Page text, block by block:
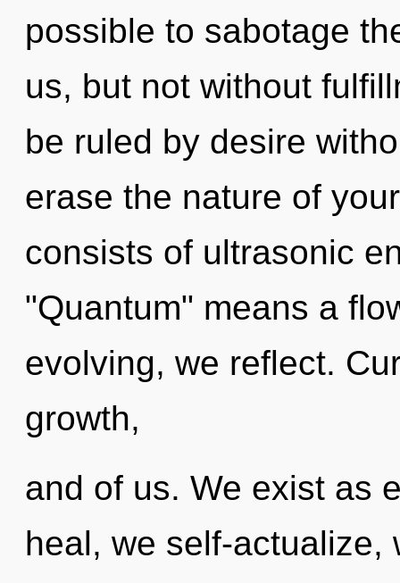
possible to sabotage
us, but not without
be ruled by desire
erase the nature of
consists of ultrasonic
"Quantum" means a
evolving, we reflect.
growth,
and of us. We exist as
heal, we self-actualize,